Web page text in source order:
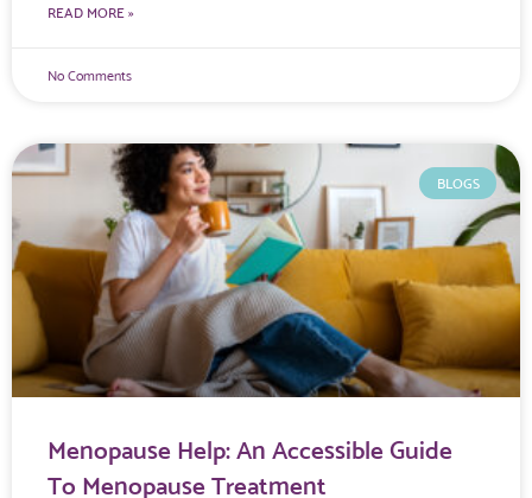
READ MORE »
No Comments
BLOGS
Menopause Help: An Accessible Guide
To Menopause Treatment